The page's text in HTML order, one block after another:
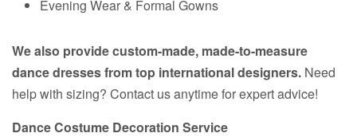
Evening Wear & Formal Gowns
We also provide custom-made, made-to-measure
dance dresses from top international designers. Need
help with sizing? Contact us anytime for expert advice!
Dance Costume Decoration Service